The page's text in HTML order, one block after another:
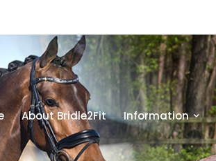
About Bridle2Fit Information